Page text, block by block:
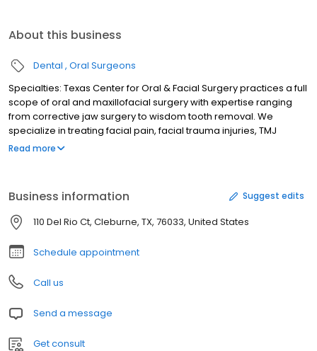
About this business
Dental Oral Surgeons
Specialties: Texas Center for Oral & Facial Surgery practices a full
scope of oral and maxillofacial surgery with expertise ranging
from corrective jaw surgery to wisdom tooth removal. We
specialize in treating facial pain, facial trauma injuries, TMJ
disorders, and perform a full range of dental implant and bone
Read more
Business information Suggest edits
110 Del Rio Ct, Cleburne, TX, 76033, United States
Schedule appointment
Call us
Send a message
Get consult